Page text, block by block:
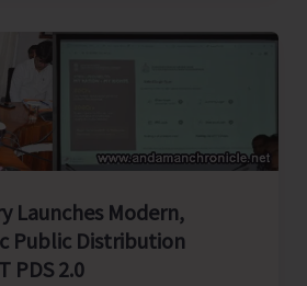
Launches Modern,
Public Distribution
PDS 2.0